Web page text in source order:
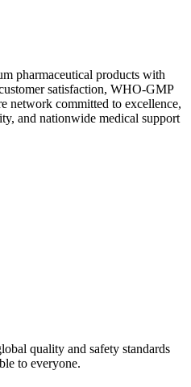
pharmaceutical products with
satisfaction, WHO-GMP
network committed to excellence,
and nationwide medical support
quality and safety standards
to everyone.